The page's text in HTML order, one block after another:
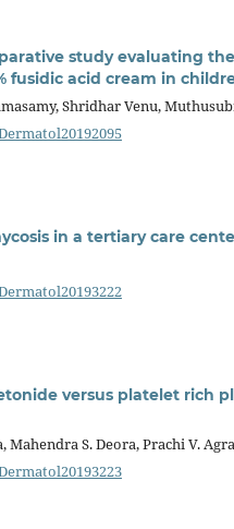
study evaluating
fusidic acid cream in
Shridhar Venu,
in a tertiary care
versus platelet rich
Mahendra S. Deora, Prachi V.